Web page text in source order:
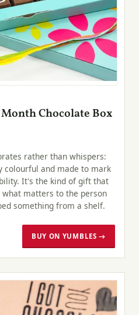
Chocolate Box
rather than whispers:
colourful and made to mark
It's the kind of gift that
matters to the person
something from a shelf.
BUY ON YUMBLES →